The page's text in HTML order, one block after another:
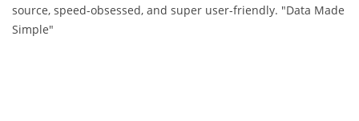
source, speed-obsessed, and super user-friendly. "Data Made
Simple"